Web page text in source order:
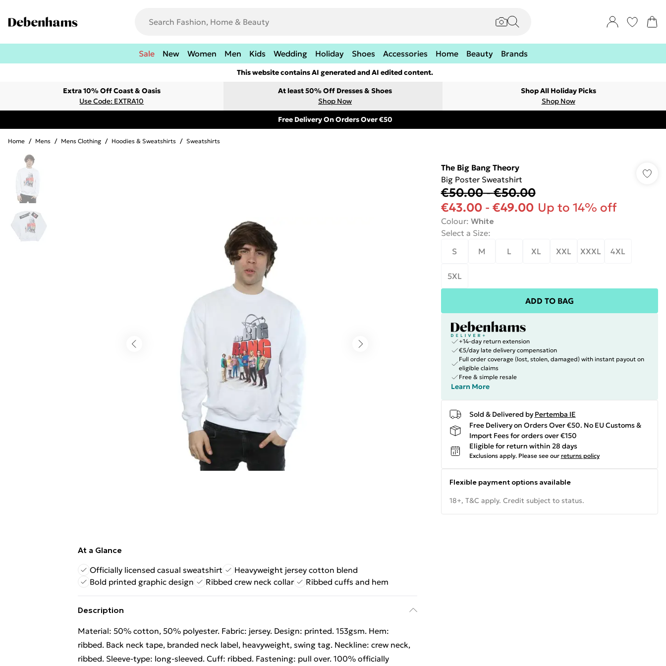
Sale New Women Men Kids Wedding Holiday Shoes Accessories Home Beauty Brands
This website contains AI generated and AI edited content.
Extra 10% Off Coast & Oasis
Use Code: EXTRA10
At least 50% Off Dresses & Shoes
Shop Now
Shop All Holiday Picks
Shop Now
Free Delivery On Orders Over €50
Home / Mens / Mens Clothing / Hoodies & Sweatshirts / Sweatshirts
At a Glance
Officially licensed casual sweatshirt
Heavyweight jersey cotton blend
Bold printed graphic design
Ribbed crew neck collar Ribbed cuffs and hem
Description
Material: 50% cotton, 50% polyester. Fabric: jersey. Design: printed. 153gsm. Hem:
ribbed. Back neck tape, branded neck label, heavyweight, swing tag. Neckline: crew neck,
ribbed. Sleeve-type: long-sleeved. Cuff: ribbed. Fastening: pull over. 100% officially
The Big Bang Theory
Big Poster Sweatshirt
€50.00-€50.00
€43.00- €49.00 Up to 14% off
Colour: White
Select a Size:
S
M L XL XXL XXXL 4XL
5XL
ADD TO BAG
+14-day return extension
€5/day late delivery compensation
Full order coverage (lost, stolen, damaged) with instant payout on
eligible claims
Free & simple resale
Learn More
Sold & Delivered by Pertemba IE
Free Delivery on Orders Over €50. No EU Customs &
Import Fees for orders over €150
Eligible for return within 28 days
Exclusions apply. Please see our returns policy
Flexible payment options available
18+, T&C apply. Credit subject to status.